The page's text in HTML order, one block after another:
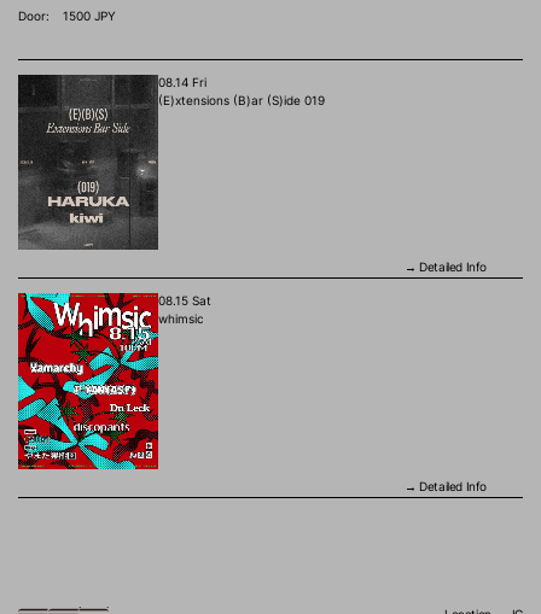
Door: 1500 JPY
08.14 Fri
(E)xtensions (B)ar (S)ide 019
→ Detailed Info
08.15 Sat
whimsic
→ Detailed Info